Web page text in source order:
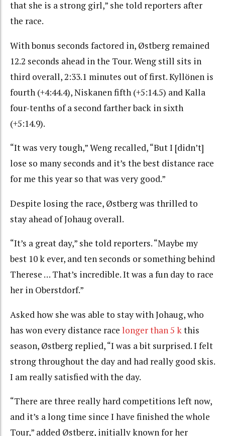
that she is a strong girl,” she told reporters after
the race.
With bonus seconds factored in, Østberg remained
12.2 seconds ahead in the Tour. Weng still sits in
third overall, 2:33.1 minutes out of first. Kyllönen is
fourth (+4:44.4), Niskanen fifth (+5:14.5) and Kalla
four-tenths of a second farther back in sixth
(+5:14.9).
“It was very tough,” Weng recalled, “But I [didn’t]
lose so many seconds and it’s the best distance race
for me this year so that was very good.”
Despite losing the race, Østberg was thrilled to
stay ahead of Johaug overall.
“It’s a great day,” she told reporters. “Maybe my
best 10 k ever, and ten seconds or something behind
Therese … That’s incredible. It was a fun day to race
her in Oberstdorf.”
Asked how she was able to stay with Johaug, who
has won every distance race longer than 5 k this
season, Østberg replied, “I was a bit surprised. I felt
strong throughout the day and had really good skis.
I am really satisfied with the day.
“There are three really hard competitions left now,
and it’s a long time since I have finished the whole
Tour,” added Østberg, initially known for her